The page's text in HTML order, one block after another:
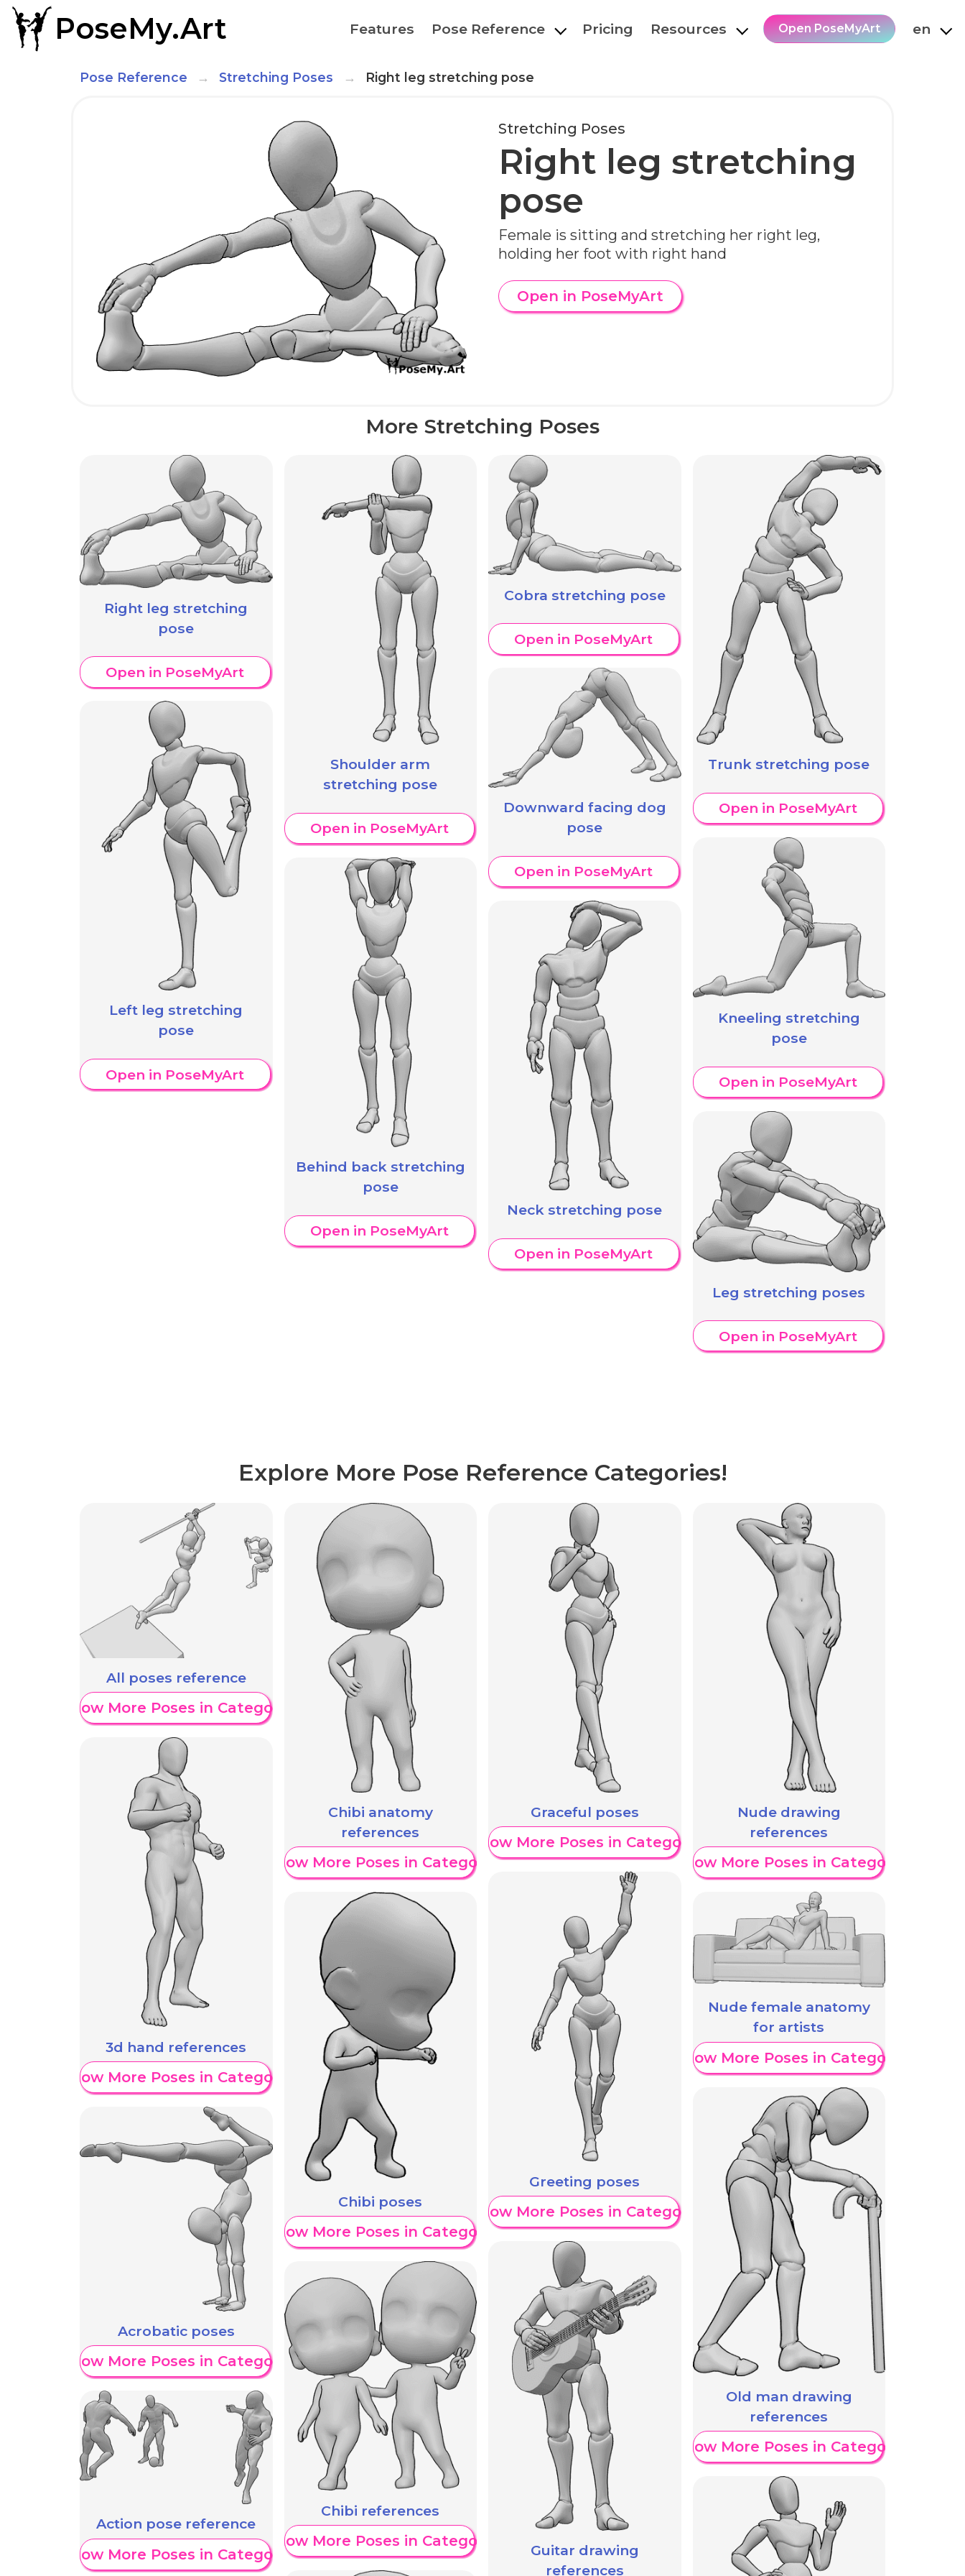
PoseMy.Art Features Pose Reference Pricing Resources Open PoseMyArt en
Pose Reference Stretching Poses Right leg stretching pose
Stretching Poses
Right leg stretching
pose
Female is sitting and stretching her right leg,
holding her foot with right hand
Open in PoseMyArt
More Stretching Poses
Right leg stretching
pose
Open in PoseMyArt
Left leg stretching
pose
Open in PoseMyArt
Shoulder arm
stretching pose
Open in PoseMyArt
Behind back stretching
pose
Open in PoseMyArt
Cobra stretching pose
Open in PoseMyArt
Downward facing dog
pose
Open in PoseMyArt
Neck stretching pose
Open in PoseMyArt
Trunk stretching pose
Open in PoseMyArt
Kneeling stretching
pose
Open in PoseMyArt
Leg stretching poses
Open in PoseMyArt
Explore More Pose Reference Categories!
All poses reference
Show More Poses in Category
3d hand references
Show More Poses in Category
Acrobatic poses
Show More Poses in Category
Action pose reference
Show More Poses in Category
Chibi anatomy
references
Show More Poses in Category
Chibi poses
Show More Poses in Category
Chibi references
Show More Poses in Category
Graceful poses
Show More Poses in Category
Greeting poses
Show More Poses in Category
Guitar drawing
references
Nude drawing
references
Show More Poses in Category
Nude female anatomy
for artists
Show More Poses in Category
Old man drawing
references
Show More Poses in Category